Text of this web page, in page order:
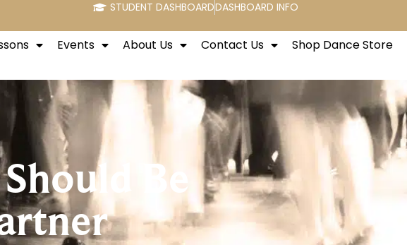
STUDENT DASHBOARDDASHBOARD INFO
Events About Us Contact Us Shop Dance Store
Be